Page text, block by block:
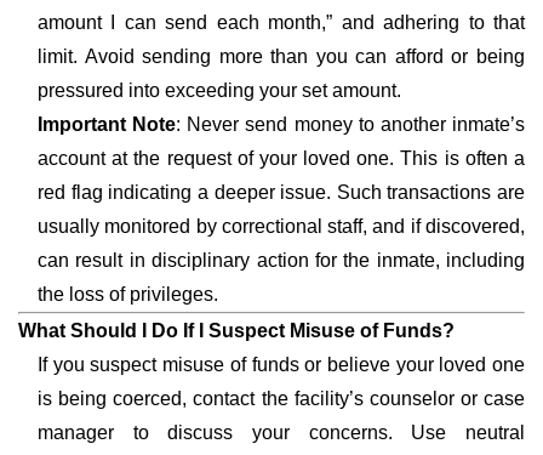
amount I can send each month,” and adhering to that
limit. Avoid sending more than you can afford or being
pressured into exceeding your set amount.
Important Note: Never send money to another inmate’s
account at the request of your loved one. This is often a
red flag indicating a deeper issue. Such transactions are
usually monitored by correctional staff, and if discovered,
can result in disciplinary action for the inmate, including
the loss of privileges.
What Should I Do If I Suspect Misuse of Funds?
If you suspect misuse of funds or believe your loved one
is being coerced, contact the facility’s counselor or case
manager to discuss your concerns. Use neutral